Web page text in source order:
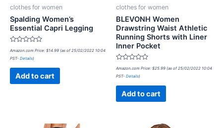
clothes for women
Spalding Women’s
Essential Capri Legging
Rated
0
out
Amazon.com Price: $14.99 (as of 25/02/2022 10:04
PST- Details)
Add to cart
clothes for women
BLEVONH Women
Drawstring Waist Athletic
Running Shorts with Liner
Inner Pocket
Rated
0
out
Amazon.com Price: $25.99 (as of 25/02/2022 10:04
PST- Details)
Add to cart